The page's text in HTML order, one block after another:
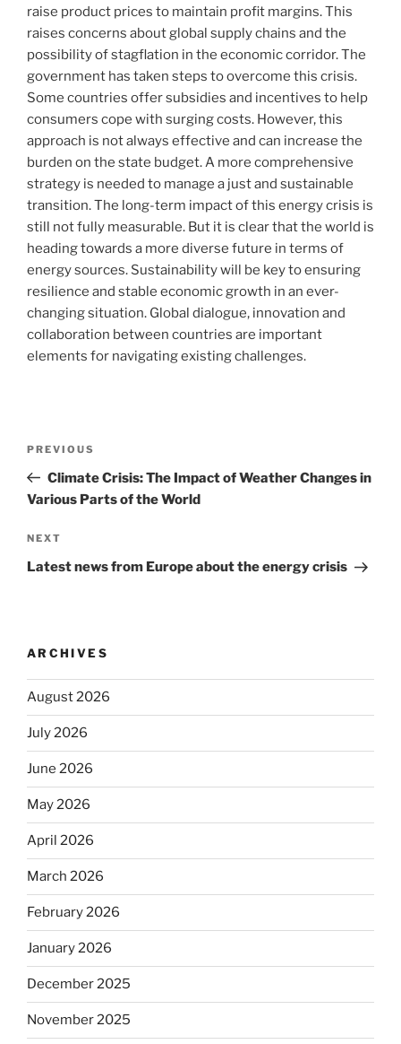
raise product prices to maintain profit margins. This
raises concerns about global supply chains and the
possibility of stagflation in the economic corridor. The
government has taken steps to overcome this crisis.
Some countries offer subsidies and incentives to help
consumers cope with surging costs. However, this
approach is not always effective and can increase the
burden on the state budget. A more comprehensive
strategy is needed to manage a just and sustainable
transition. The long-term impact of this energy crisis is
still not fully measurable. But it is clear that the world is
heading towards a more diverse future in terms of
energy sources. Sustainability will be key to ensuring
resilience and stable economic growth in an ever-
changing situation. Global dialogue, innovation and
collaboration between countries are important
elements for navigating existing challenges.
Previous
Post
PREVIOUS
Climate Crisis: The Impact of Weather Changes in
Various Parts of the World
Next
Post
NEXT
Latest news from Europe about the energy crisis
ARCHIVES
August 2026
July 2026
June 2026
May 2026
April 2026
March 2026
February 2026
January 2026
December 2025
November 2025